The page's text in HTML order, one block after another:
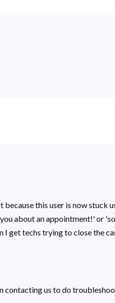
this user is now stuck
about an appointment!' or
techs trying to close the
contacting us to do